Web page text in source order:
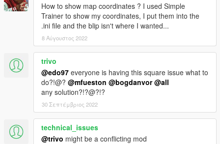
How to show map coordinates ? I used Simple
Trainer to show my coordinates, I put them into the
.ini file and the blip isn't where I wanted...
8 Αύγουστος 2022
trivo
@edo97 everyone is having this square issue what to
do?!@? @mfueston @bogdanvor @all
any solution?!?@?!?
30 Σεπτέμβριος 2022
technical_issues
@trivo might be a conflicting mod